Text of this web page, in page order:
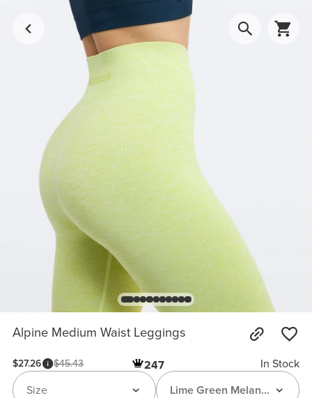
Alpine Medium Waist Leggings
$27.26 $45.43 247
In Stock
Lime Green Melange
Size